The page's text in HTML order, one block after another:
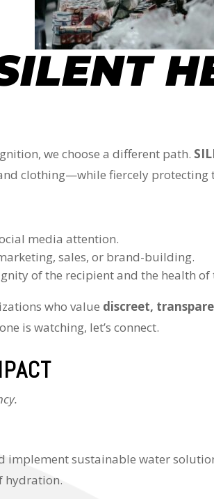
we choose a different path.
clothing—while fiercely protecting
media attention.
sales, or brand-building.
of the recipient and the health of
who value discreet,
is watching, let’s connect.
implement sustainable water
hydration.